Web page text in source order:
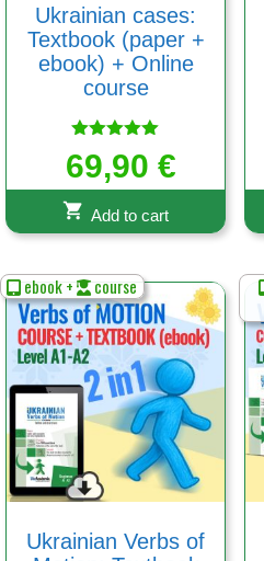
Ukrainian cases:
Textbook (paper +
ebook) + Online
course
Rated
5.00
out of 5
69,90€
Add to cart
ebook + course
Ukrainian Verbs of